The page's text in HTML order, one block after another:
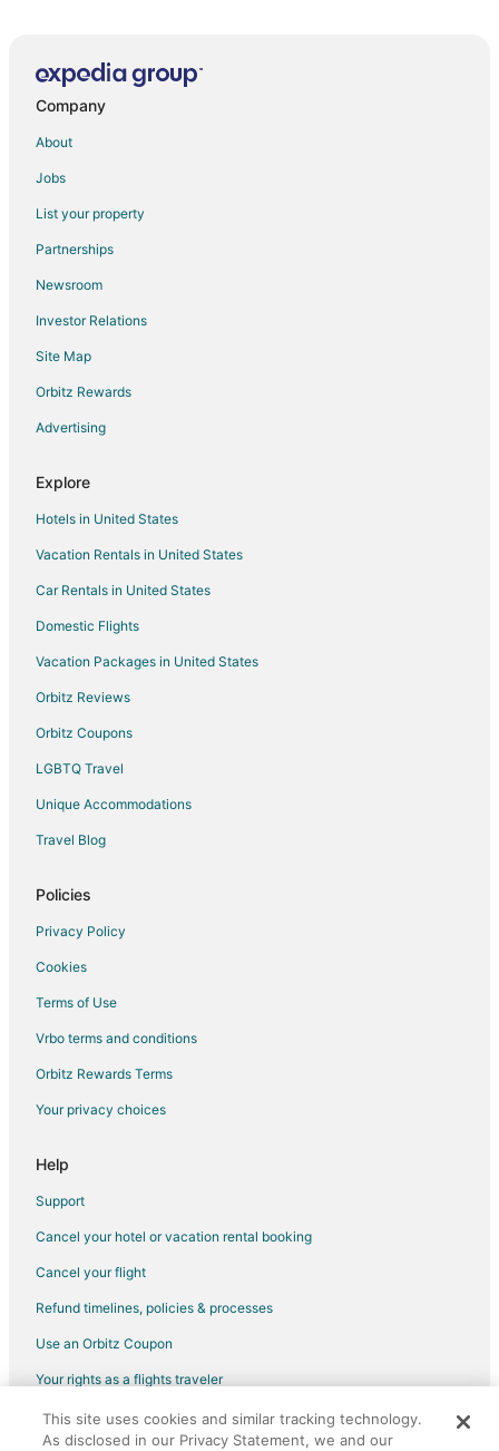
Company
About
Jobs
List your property
Partnerships
Newsroom
Investor Relations
Site Map
Orbitz Rewards
Advertising
Explore
Hotels in United States
Vacation Rentals in United States
Car Rentals in United States
Domestic Flights
Vacation Packages in United States
Orbitz Reviews
Orbitz Coupons
LGBTQ Travel
Unique Accommodations
Travel Blog
Policies
Privacy Policy
Cookies
Terms of Use
Vrbo terms and conditions
Orbitz Rewards Terms
Your privacy choices
Help
Support
Cancel your hotel or vacation rental booking
Cancel your flight
Refund timelines, policies & processes
Use an Orbitz Coupon
Your rights as a flights traveler
©2026 Expedia, Inc., an Expedia Group company. All rights reserved.
Orbitz, Orbitz.com, and the Orbitz logo are registered trademarks of
This site uses cookies and similar tracking technology.
As disclosed in our Privacy Statement, we and our